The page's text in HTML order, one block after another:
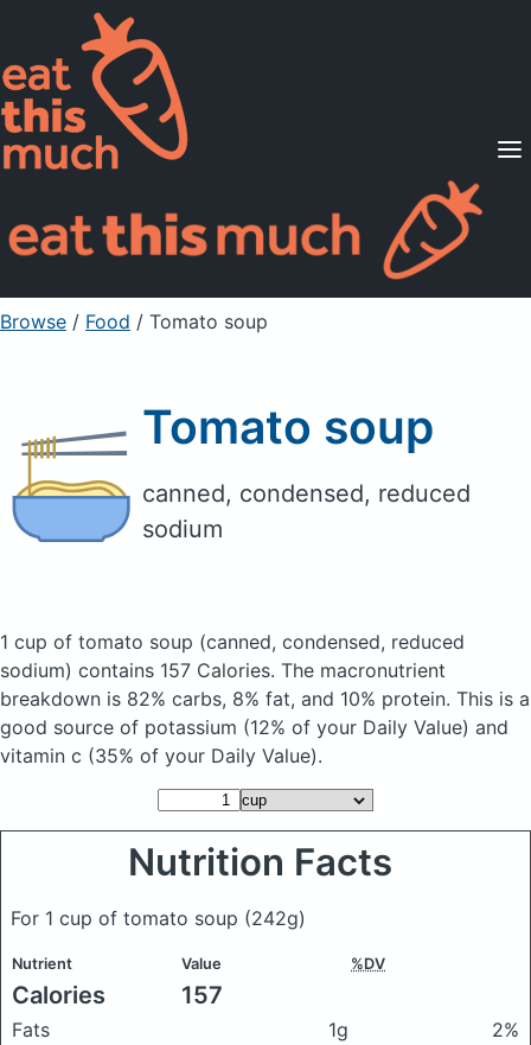
Supported Diets
Pricing
For Professionals
Sign Up Already a member? Sign in
Browse / Food / Tomato soup
Tomato soup
canned, condensed, reduced
sodium
1 cup of tomato soup (canned, condensed, reduced
sodium) contains 157 Calories. The macronutrient
breakdown is 82% carbs, 8% fat, and 10% protein. This is a
good source of potassium (12% of your Daily Value) and
vitamin c (35% of your Daily Value).
Nutrition Facts
For 1 cup of tomato soup (242g)
Nutrient Value %DV
Calories 157
Fats 1g
2%